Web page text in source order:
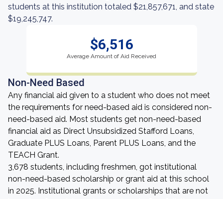
students at this institution totaled $21,857,671, and state
$19,245,747.
$6,516
Average Amount of Aid Received
Non-Need Based
Any financial aid given to a student who does not meet
the requirements for need-based aid is considered non-
need-based aid. Most students get non-need-based
financial aid as Direct Unsubsidized Stafford Loans,
Graduate PLUS Loans, Parent PLUS Loans, and the
TEACH Grant.
3,678 students, including freshmen, got institutional
non-need-based scholarship or grant aid at this school
in 2025. Institutional grants or scholarships that are not